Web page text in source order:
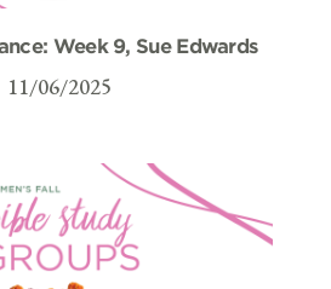
Week 9, Sue Edwards
11/06/2025